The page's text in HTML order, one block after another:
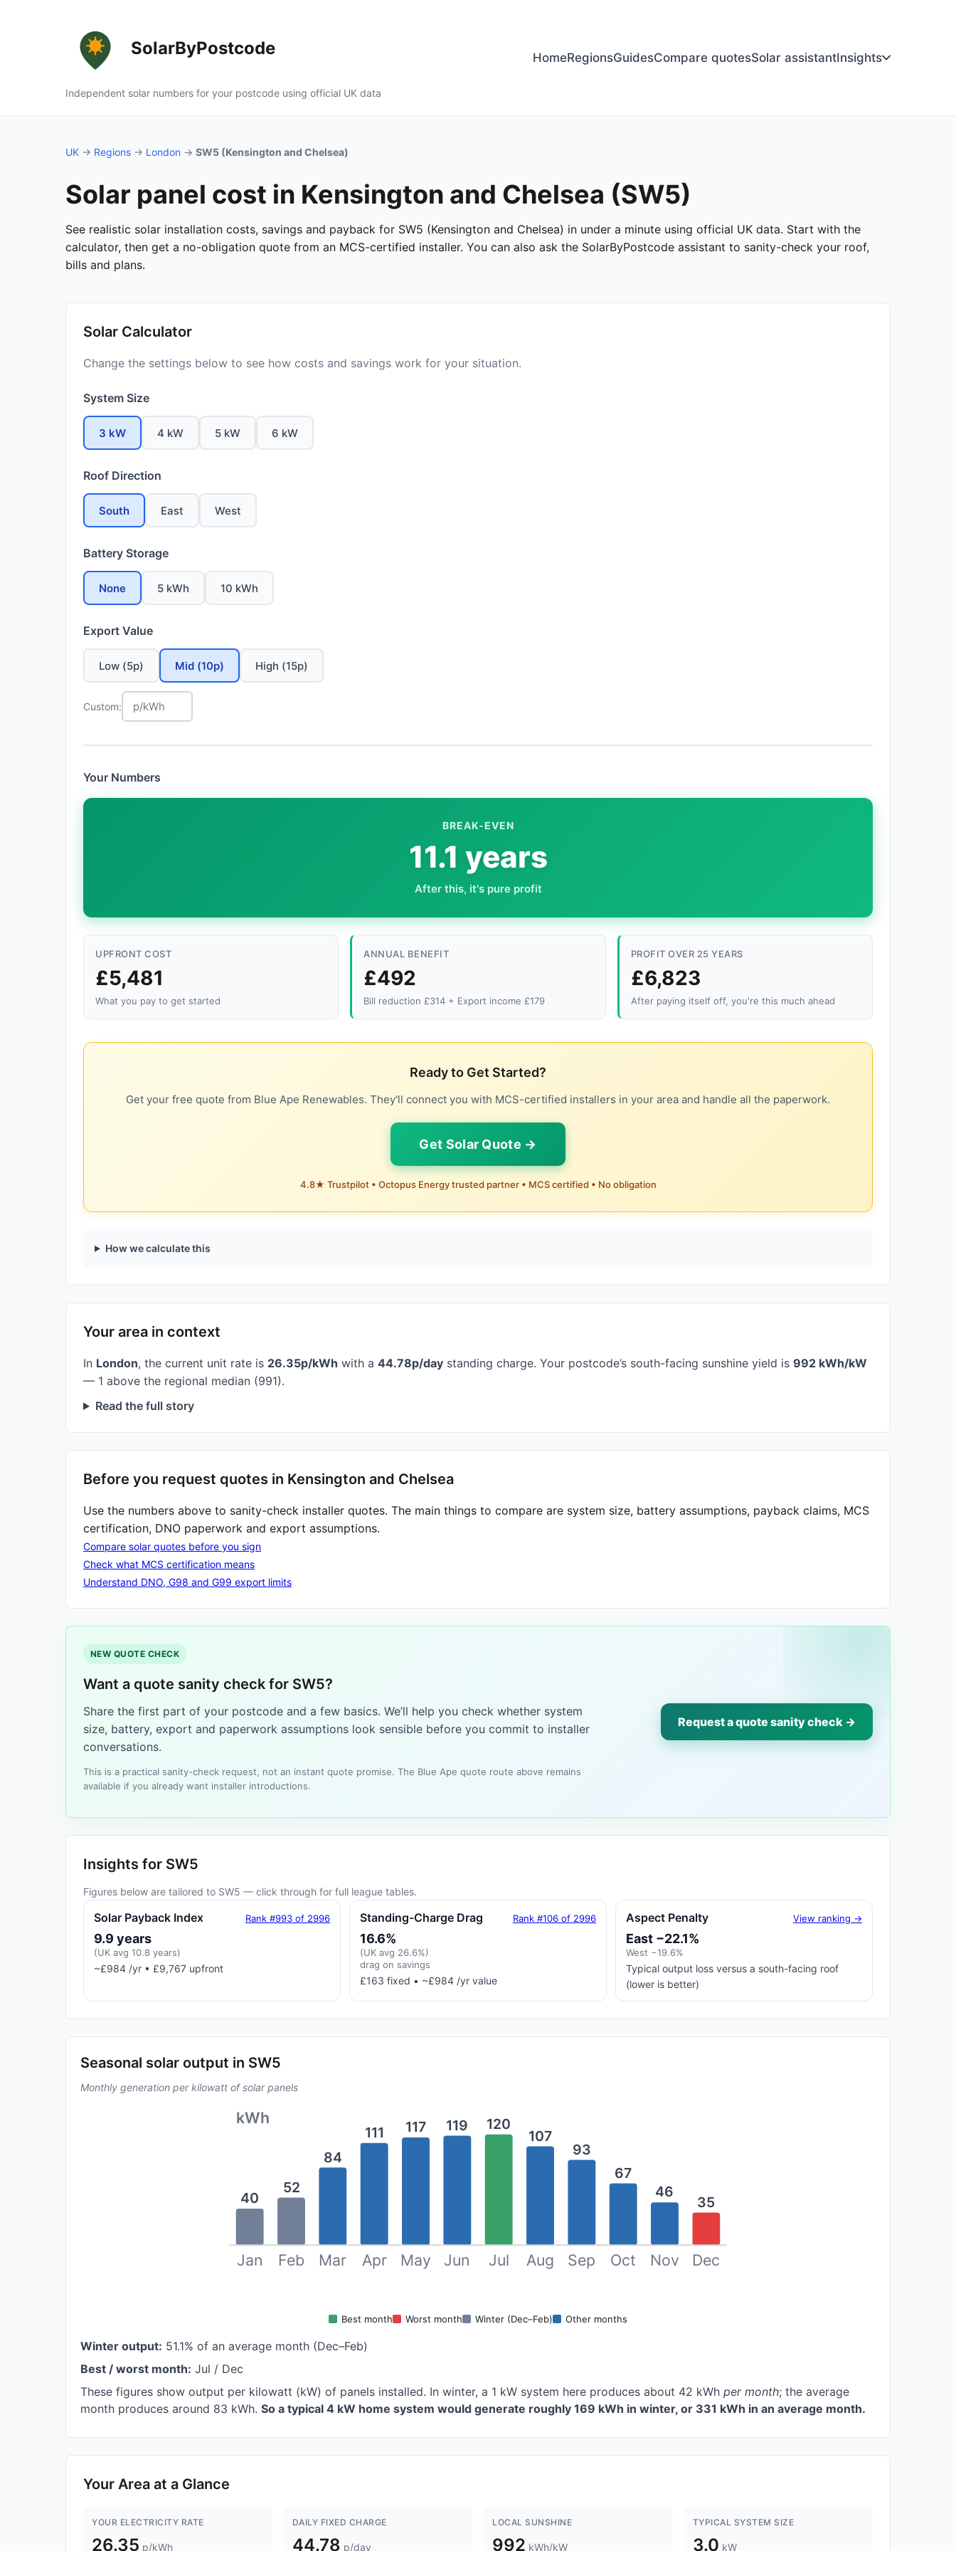
SolarByPostcode
Independent solar numbers for your postcode using official UK data
HomeRegionsGuidesCompare quotesSolar assistantInsights
UK → Regions → London → SW5 (Kensington and Chelsea)
Solar panel cost in Kensington and Chelsea (SW5)
See realistic solar installation costs, savings and payback for SW5 (Kensington and Chelsea) in under a minute using official UK data. Start with the
calculator, then get a no-obligation quote from an MCS-certified installer. You can also ask the SolarByPostcode assistant to sanity-check your roof,
bills and plans.
Solar Calculator
Change the settings below to see how costs and savings work for your situation.
System Size
3 kW 4 kW 5 kW 6 kW
Roof Direction
South East West
Battery Storage
None 5 kWh 10 kWh
Export Value
Low (5p) Mid (10p) High (15p)
Custom:
Your Numbers
BREAK-EVEN
11.1 years
After this, it's pure profit
UPFRONT COST
£5,481
What you pay to get started
ANNUAL BENEFIT
£492
Bill reduction £314 + Export income £179
PROFIT OVER 25 YEARS
£6,823
After paying itself off, you're this much ahead
Ready to Get Started?
Get your free quote from Blue Ape Renewables. They'll connect you with MCS-certified installers in your area and handle all the paperwork.
Get Solar Quote →
4.8★ Trustpilot • Octopus Energy trusted partner • MCS certified • No obligation
How we calculate this
Your area in context
In London, the current unit rate is 26.35p/kWh with a 44.78p/day standing charge. Your postcode’s south-facing sunshine yield is 992 kWh/kW
— 1 above the regional median (991).
Read the full story
Before you request quotes in Kensington and Chelsea
Use the numbers above to sanity-check installer quotes. The main things to compare are system size, battery assumptions, payback claims, MCS
certification, DNO paperwork and export assumptions.
Compare solar quotes before you sign
Check what MCS certification means
Understand DNO, G98 and G99 export limits
NEW QUOTE CHECK
Want a quote sanity check for SW5?
Share the first part of your postcode and a few basics. We’ll help you check whether system
size, battery, export and paperwork assumptions look sensible before you commit to installer
conversations.
This is a practical sanity-check request, not an instant quote promise. The Blue Ape quote route above remains
available if you already want installer introductions.
Request a quote sanity check →
Insights for SW5
Figures below are tailored to SW5 — click through for full league tables.
Solar Payback Index Rank #993 of 2996
9.9 years
(UK avg 10.8 years)
~£984 /yr • £9,767 upfront
Standing-Charge Drag Rank #106 of 2996
16.6%
(UK avg 26.6%)
drag on savings
£163 fixed • ~£984 /yr value
Aspect Penalty View ranking →
East −22.1%
West −19.6%
Typical output loss versus a south-facing roof
(lower is better)
Seasonal solar output in SW5
Monthly generation per kilowatt of solar panels
kWh
40
Jan
52
Feb
84
Mar
111
Apr
117
May
119
Jun
120
Jul
107
Aug
93
Sep
67
Oct
46
Nov
35
Dec
Best month Worst month Winter (Dec–Feb) Other months
Winter output: 51.1% of an average month (Dec–Feb)
Best / worst month: Jul / Dec
These figures show output per kilowatt (kW) of panels installed. In winter, a 1 kW system here produces about 42 kWh per month; the average
month produces around 83 kWh. So a typical 4 kW home system would generate roughly 169 kWh in winter, or 331 kWh in an average month.
Your Area at a Glance
YOUR ELECTRICITY RATE
26.35 p/kWh
DAILY FIXED CHARGE
44.78 p/day
LOCAL SUNSHINE
992 kWh/kW
TYPICAL SYSTEM SIZE
3.0 kW